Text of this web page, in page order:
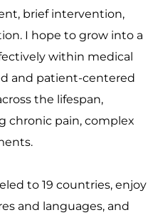
brief intervention,
I hope to grow into a
within medical
and patient-centered
the lifespan,
chronic pain, complex
to 19 countries, enjoy
and languages, and